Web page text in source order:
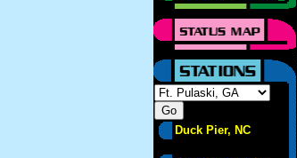
Duck Pier, NC